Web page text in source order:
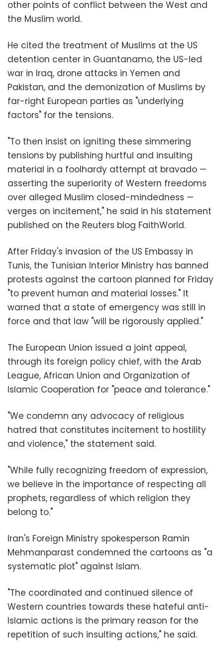
other points of conflict between the West and
the Muslim world.
He cited the treatment of Muslims at the US
detention center in Guantanamo, the US-led
war in Iraq, drone attacks in Yemen and
Pakistan, and the demonization of Muslims by
far-right European parties as "underlying
factors" for the tensions.
"To then insist on igniting these simmering
tensions by publishing hurtful and insulting
material in a foolhardy attempt at bravado —
asserting the superiority of Western freedoms
over alleged Muslim closed-mindedness —
verges on incitement," he said in his statement
published on the Reuters blog FaithWorld.
After Friday's invasion of the US Embassy in
Tunis, the Tunisian Interior Ministry has banned
protests against the cartoon planned for Friday
"to prevent human and material losses." It
warned that a state of emergency was still in
force and that law "will be rigorously applied."
The European Union issued a joint appeal,
through its foreign policy chief, with the Arab
League, African Union and Organization of
Islamic Cooperation for "peace and tolerance."
"We condemn any advocacy of religious
hatred that constitutes incitement to hostility
and violence," the statement said.
"While fully recognizing freedom of expression,
we believe in the importance of respecting all
prophets, regardless of which religion they
belong to."
Iran's Foreign Ministry spokesperson Ramin
Mehmanparast condemned the cartoons as "a
systematic plot" against Islam.
"The coordinated and continued silence of
Western countries towards these hateful anti-
Islamic actions is the primary reason for the
repetition of such insulting actions," he said.